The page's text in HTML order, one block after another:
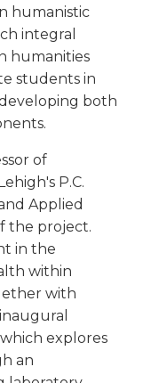
humanistic
integral
humanities
students in
both
of
P.C.
Applied
the project.
in the
within
with
explores
an